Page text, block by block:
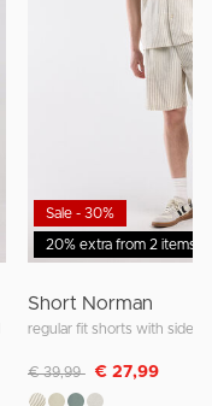
20% extra from 2 items
Sale - 30%
Short Norman
regular fit shorts with side
Discounted from
€ 39,99 to€ 27,99